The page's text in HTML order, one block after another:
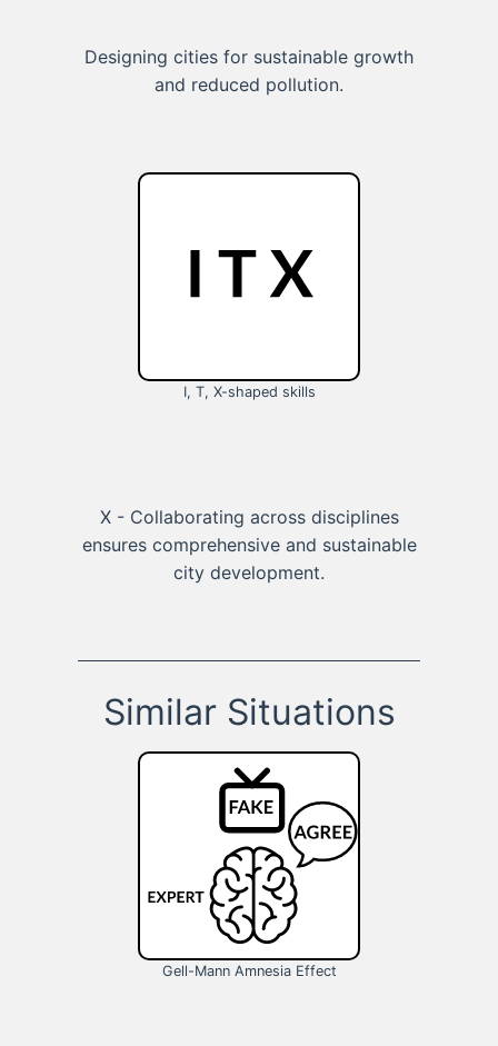
Designing cities for sustainable growth
and reduced pollution.
I, T, X-shaped skills
X - Collaborating across disciplines
ensures comprehensive and sustainable
city development.
Similar Situations
Gell-Mann Amnesia Effect